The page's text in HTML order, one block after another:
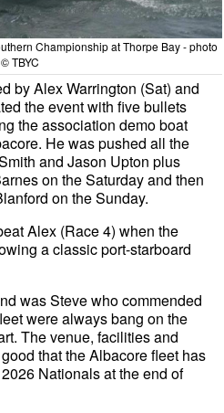
Championship at Thorpe Bay - photo
© TBYC
by Alex Warrington (Sat) and
the event with five bullets
the association demo boat
He was pushed all the
and Jason Upton plus
on the Saturday and then
on the Sunday.
Alex (Race 4) when the
a classic port-starboard
was Steve who commended
were always bang on the
The venue, facilities and
that the Albacore fleet has
Nationals at the end of